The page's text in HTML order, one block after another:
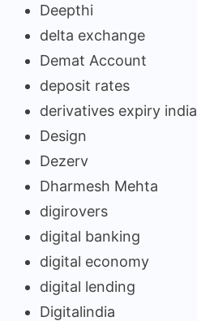
Deepthi
delta exchange
Demat Account
deposit rates
derivatives expiry india
Design
Dezerv
Dharmesh Mehta
digirovers
digital banking
digital economy
digital lending
Digitalindia